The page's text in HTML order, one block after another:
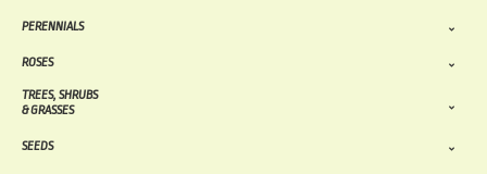
PERENNIALS
ROSES
TREES, SHRUBS
& GRASSES
SEEDS